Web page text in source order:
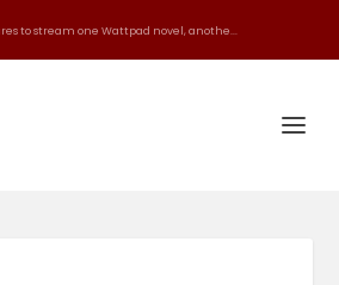
to stream one Wattpad novel, anothe...